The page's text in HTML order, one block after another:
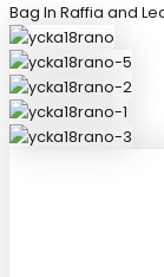
Bag In Raffia and